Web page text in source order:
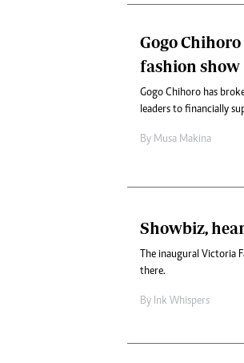
Gogo
fashion show
Gogo Chihoro has
leaders to financially
By Musa Makina
Showbiz,
The inaugural Victoria
there.
By Ink Whispers